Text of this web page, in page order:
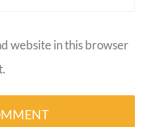
website in this browser